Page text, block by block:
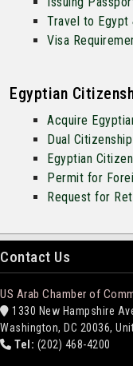
Travel to Egypt
Visa
Egyptian
Acquire
Dual
Egyptian
Permit for
Request for
Contact Us
US Arab Chamber of
1330 New Hampshire
Washington, DC 20036,
Tel: (202) 468-4200